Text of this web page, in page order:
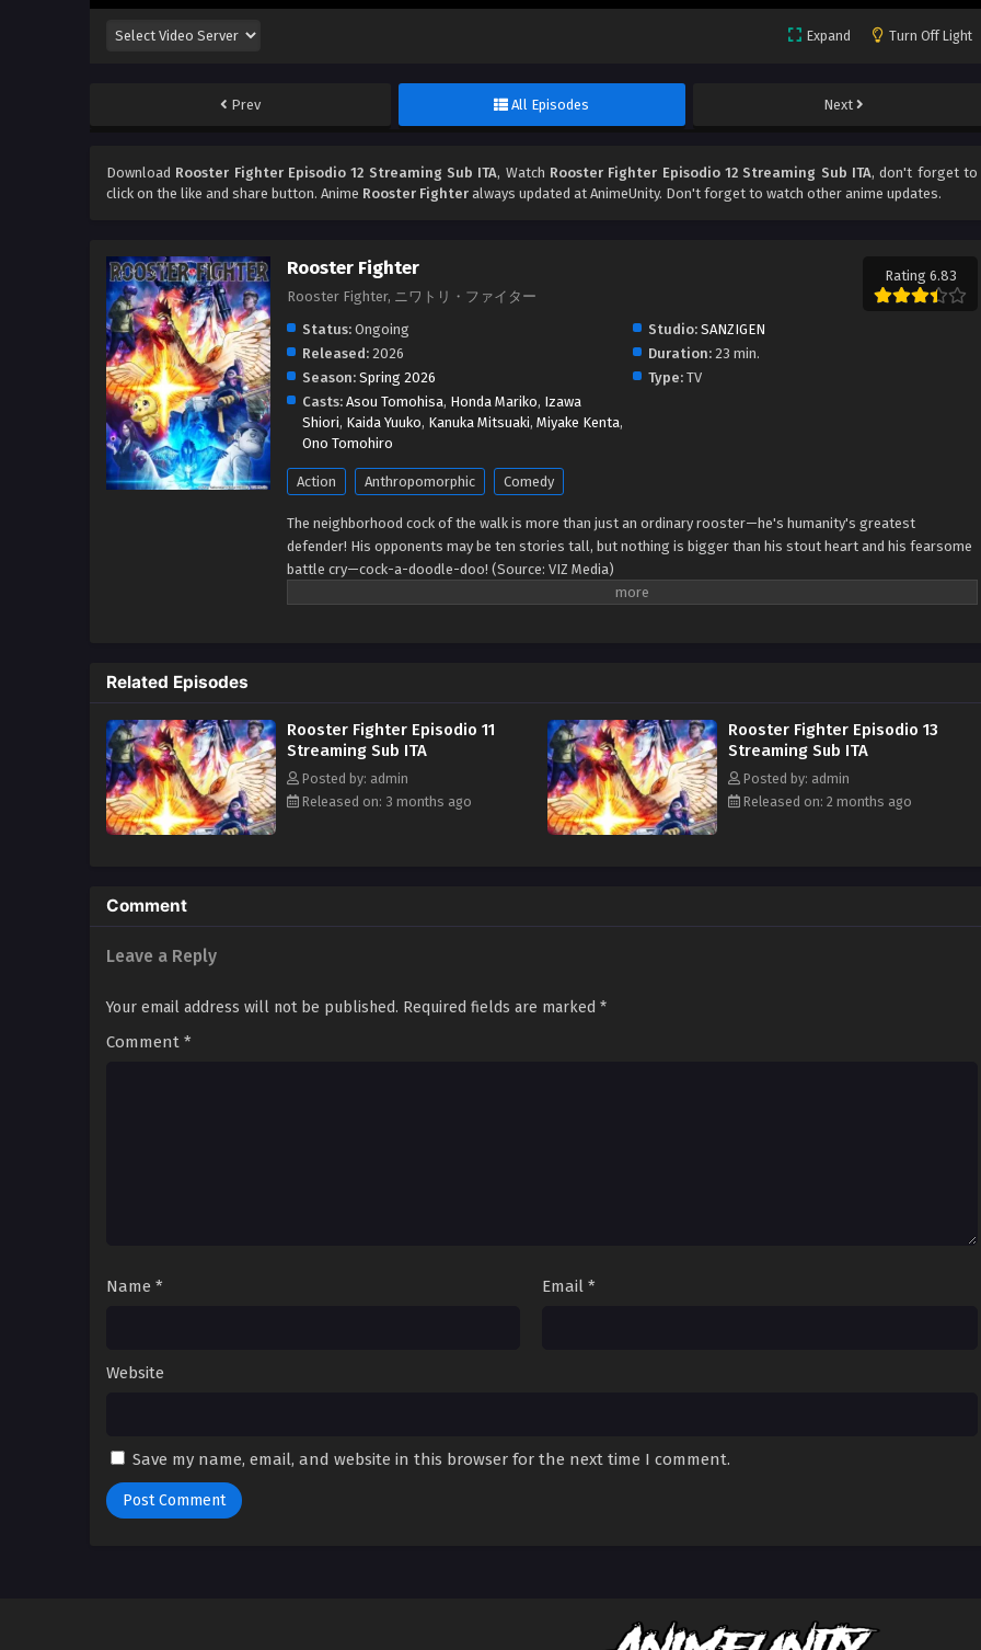
Expand Turn Off Light
Prev All Episodes Next
Download Rooster Fighter Episodio 12 Streaming Sub ITA, Watch Rooster Fighter Episodio 12 Streaming Sub ITA, don't forget to
click on the like and share button. Anime Rooster Fighter always updated at AnimeUnity. Don't forget to watch other anime updates.
Rooster Fighter
Rooster Fighter, ニワトリ・ファイター
Rating 6.83
Status: Ongoing Studio: SANZIGEN
Released: 2026 Duration:23 min.
Season: Spring 2026 Type:TV
Casts: Asou Tomohisa, Honda Mariko, Izawa
Shiori, Kaida Yuuko, Kanuka Mitsuaki, Miyake Kenta,
Ono Tomohiro
Action Anthropomorphic Comedy
The neighborhood cock of the walk is more than just an ordinary rooster—he's humanity's greatest
defender! His opponents may be ten stories tall, but nothing is bigger than his stout heart and his fearsome
battle cry—cock-a-doodle-doo! (Source: VIZ Media)
Related Episodes
Rooster Fighter Episodio 11
Streaming Sub ITA
Posted by: admin
Released on: 3 months ago
Rooster Fighter Episodio 13
Streaming Sub ITA
Posted by: admin
Released on: 2 months ago
Comment
Leave a Reply
Your email address will not be published. Required fields are marked *
Comment *
Name * Email *
Website
Save my name, email, and website in this browser for the next time I comment.